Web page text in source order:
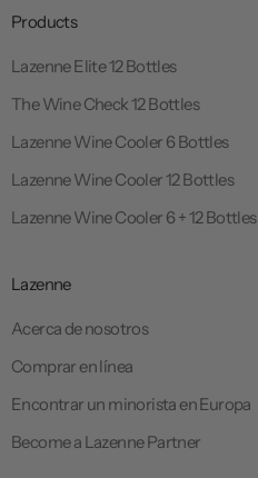
Products
Lazenne Elite 12 Bottles
The Wine Check 12 Bottles
Lazenne Wine Cooler 6 Bottles
Lazenne Wine Cooler 12 Bottles
Lazenne Wine Cooler 6 + 12 Bottles
Lazenne
Acerca de nosotros
Comprar en línea
Encontrar un minorista en Europa
Become a Lazenne Partner